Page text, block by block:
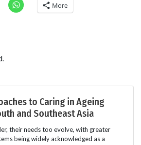
More
to Caring in Ageing
and Southeast Asia
their needs too evolve, with greater
being widely acknowledged as a